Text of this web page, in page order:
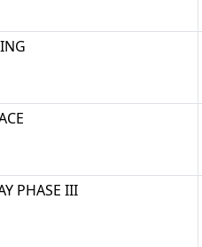
PHASE III